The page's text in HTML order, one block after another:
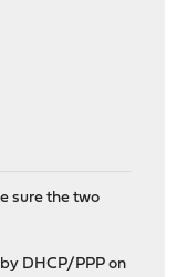
sure the two
DHCP/PPP on